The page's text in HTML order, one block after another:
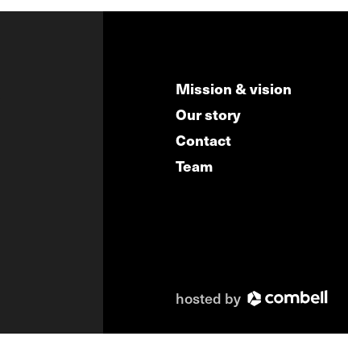
Mission & vision
Our story
Contact
Team
hosted by